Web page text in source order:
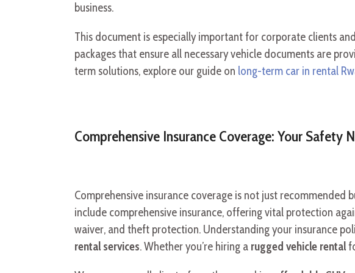
business.
This document is especially important for corporate clients
packages that ensure all necessary vehicle documents are
term solutions, explore our guide on long-term car in rental
Comprehensive Insurance Coverage: Your Safety
Comprehensive insurance coverage is not just recommended
include comprehensive insurance, offering vital protection
waiver, and theft protection. Understanding your insurance
rental services. Whether you’re hiring a rugged vehicle rental